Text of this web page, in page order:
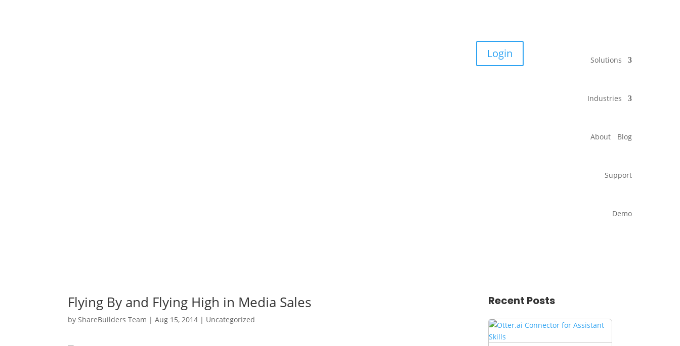
Solutions
Industries
About Blog
Support
Demo
Login
Flying By and Flying High in Media Sales
byShareBuilders Team |Aug 15, 2014 | Uncategorized
Recent Posts